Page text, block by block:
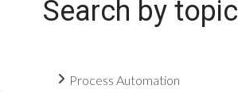
Search by topic
Process Automation